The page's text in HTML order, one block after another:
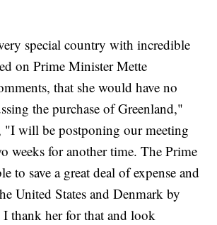
special country with incredible
on Prime Minister Mette
that she would have no
the purchase of Greenland,"
"I will be postponing our meeting
weeks for another time. The Prime
to save a great deal of expense and
United States and Denmark by
thank her for that and look